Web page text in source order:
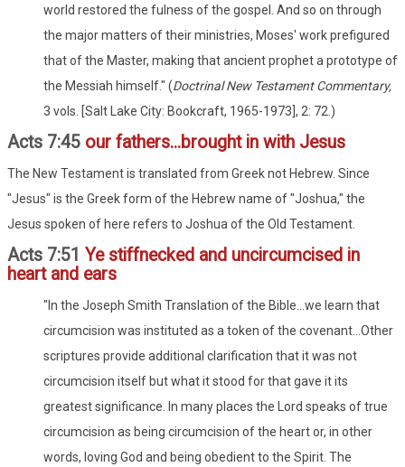
world restored the fulness of the gospel. And so on through
the major matters of their ministries, Moses' work prefigured
that of the Master, making that ancient prophet a prototype of
the Messiah himself." (Doctrinal New Testament Commentary,
3 vols. [Salt Lake City: Bookcraft, 1965-1973], 2: 72.)
Acts 7:45 our fathers...brought in with Jesus
The New Testament is translated from Greek not Hebrew. Since
"Jesus" is the Greek form of the Hebrew name of "Joshua," the
Jesus spoken of here refers to Joshua of the Old Testament.
Acts 7:51 Ye stiffnecked and uncircumcised in
heart and ears
"In the Joseph Smith Translation of the Bible...we learn that
circumcision was instituted as a token of the covenant...Other
scriptures provide additional clarification that it was not
circumcision itself but what it stood for that gave it its
greatest significance. In many places the Lord speaks of true
circumcision as being circumcision of the heart or, in other
words, loving God and being obedient to the Spirit. The